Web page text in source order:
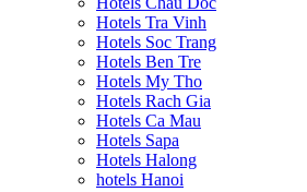
Hotels Tra Vinh
Hotels Soc Trang
Hotels Ben Tre
Hotels My Tho
Hotels Rach Gia
Hotels Ca Mau
Hotels Sapa
Hotels Halong
hotels Hanoi